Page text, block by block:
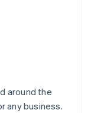
around the
any business.